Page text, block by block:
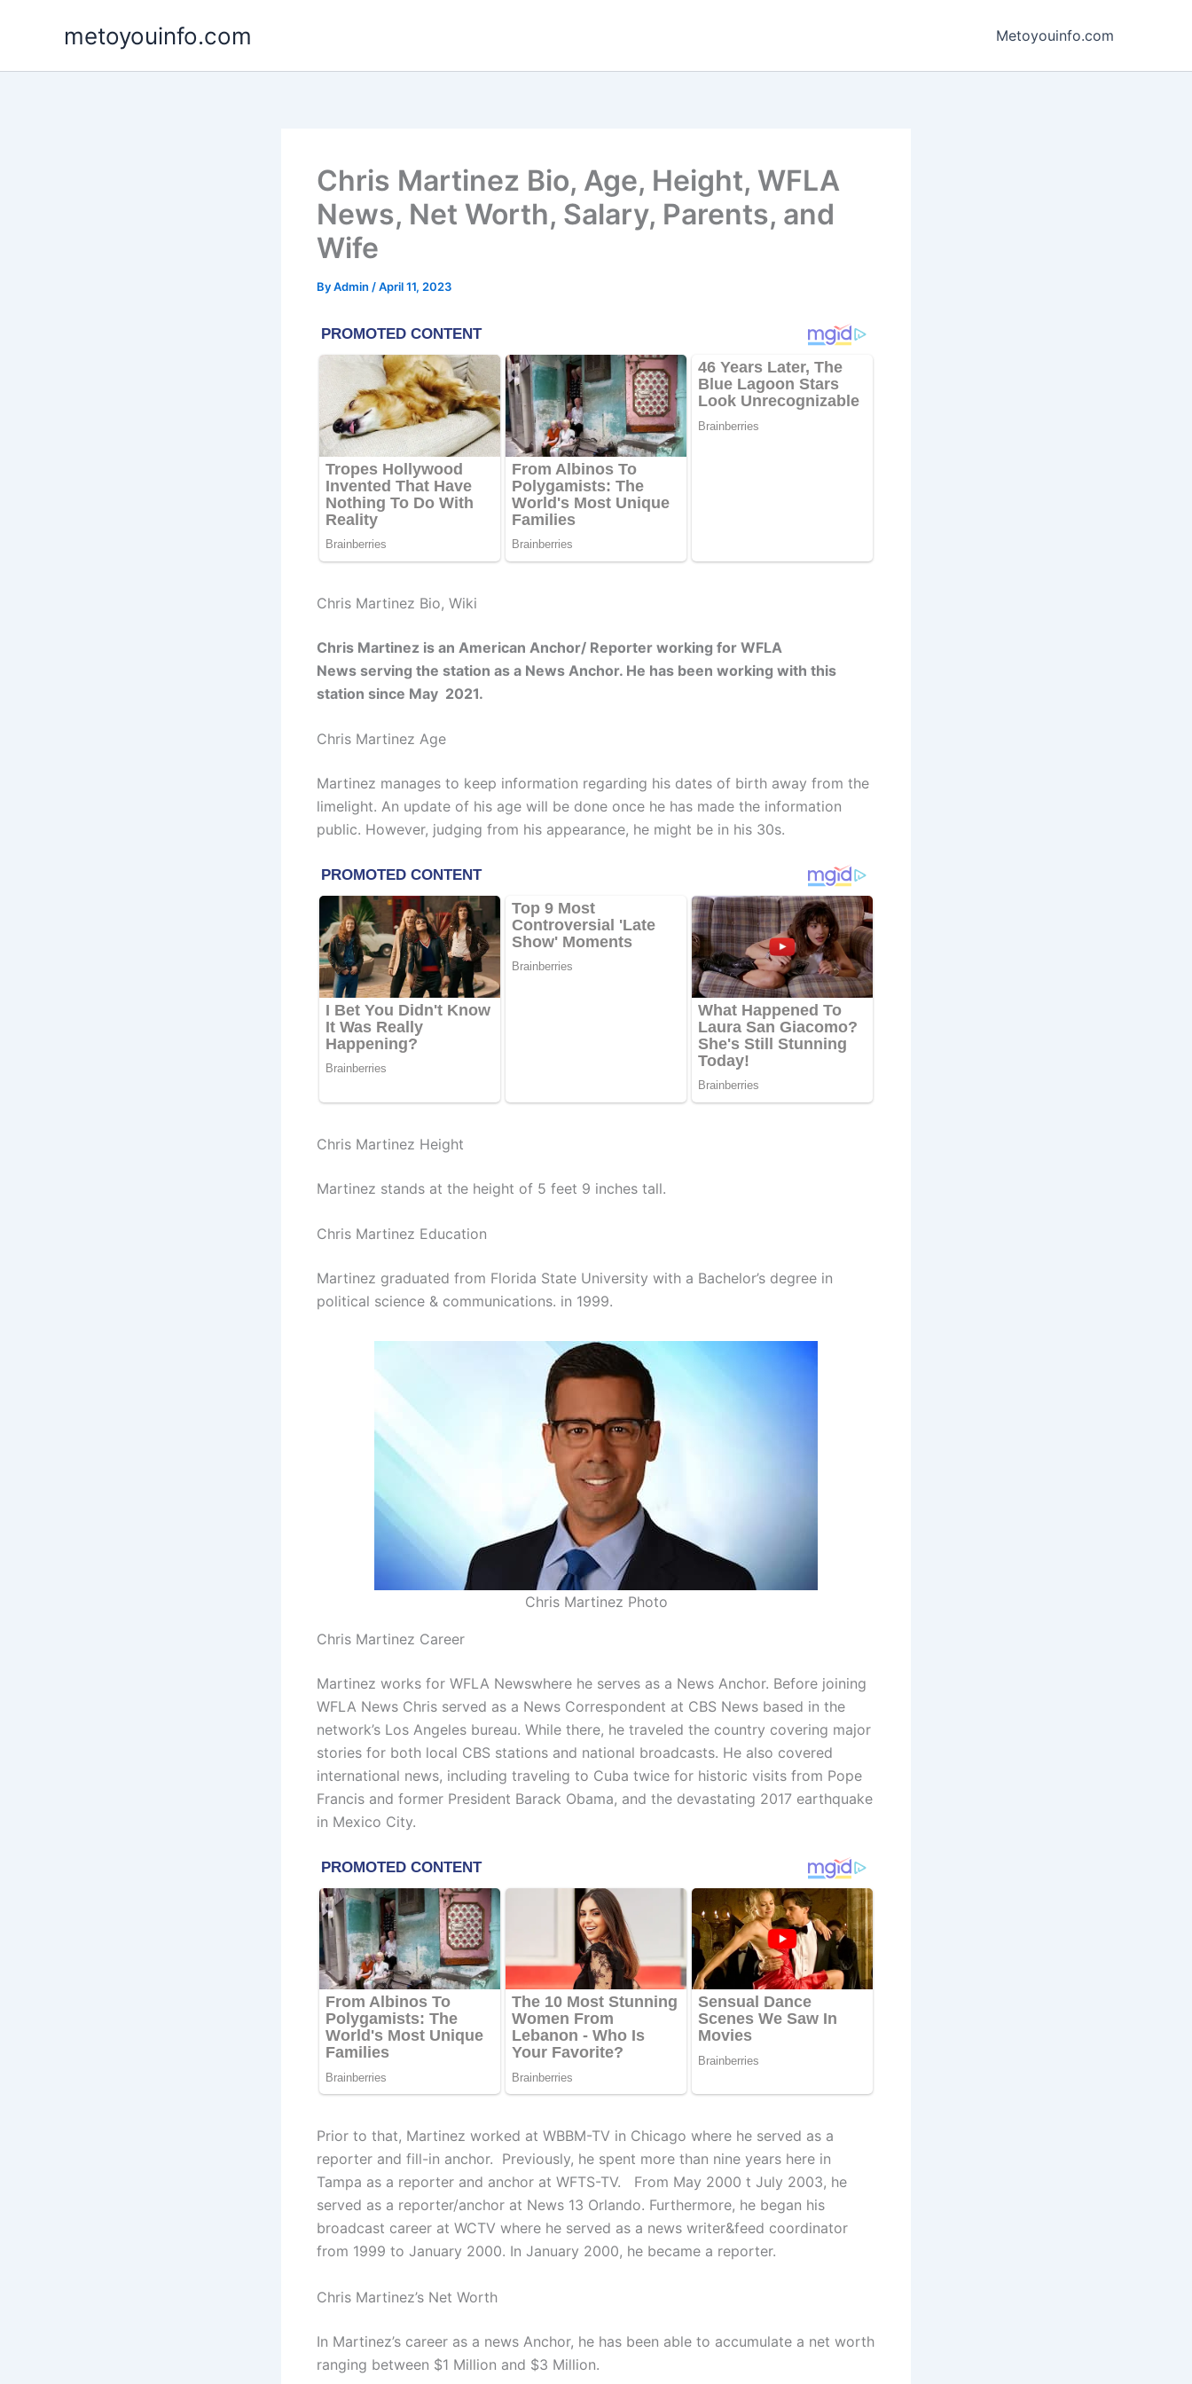
metoyouinfo.com Metoyouinfo.com
Chris Martinez Bio, Age, Height, WFLA
News, Net Worth, Salary, Parents, and
Wife
ByAdmin /April 11, 2023
Chris Martinez Bio, Wiki
Chris Martinez is an American Anchor/ Reporter working for WFLA
News serving the station as a News Anchor. He has been working with this
station since May 2021.
Chris Martinez Age
Martinez manages to keep information regarding his dates of birth away from the
limelight. An update of his age will be done once he has made the information
public. However, judging from his appearance, he might be in his 30s.
Chris Martinez Height
Martinez stands at the height of 5 feet 9 inches tall.
Chris Martinez Education
Martinez graduated from Florida State University with a Bachelor’s degree in
political science & communications. in 1999.
Chris Martinez Photo
Chris Martinez Career
Martinez works for WFLA Newswhere he serves as a News Anchor. Before joining
WFLA News Chris served as a News Correspondent at CBS News based in the
network’s Los Angeles bureau. While there, he traveled the country covering major
stories for both local CBS stations and national broadcasts. He also covered
international news, including traveling to Cuba twice for historic visits from Pope
Francis and former President Barack Obama, and the devastating 2017 earthquake
in Mexico City.
Prior to that, Martinez worked at WBBM-TV in Chicago where he served as a
reporter and fill-in anchor. Previously, he spent more than nine years here in
Tampa as a reporter and anchor at WFTS-TV. From May 2000 t July 2003, he
served as a reporter/anchor at News 13 Orlando. Furthermore, he began his
broadcast career at WCTV where he served as a news writer&feed coordinator
from 1999 to January 2000. In January 2000, he became a reporter.
Chris Martinez’s Net Worth
In Martinez’s career as a news Anchor, he has been able to accumulate a net worth
ranging between $1 Million and $3 Million.